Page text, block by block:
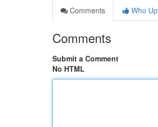
Comments
Who
Comments
Submit a Comment
No HTML